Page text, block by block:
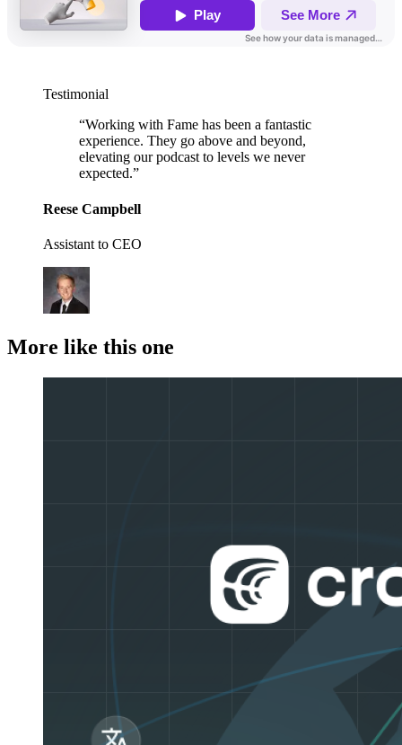
Testimonial
“Working with Fame has been a fantastic
experience. They go above and beyond,
elevating our podcast to levels we never
expected.”
Reese Campbell
Assistant to CEO
More like this one